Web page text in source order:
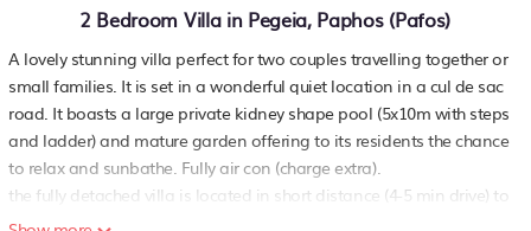
2 Bedroom Villa in Pegeia, Paphos (Pafos)
A lovely stunning villa perfect for two couples travelling together or
small families. It is set in a wonderful quiet location in a cul de sac
road. It boasts a large private kidney shape pool (5x10m with steps
and ladder) and mature garden offering to its residents the chance
to relax and sunbathe. Fully air con (charge extra).
the fully detached villa is located in short distance (4-5 min drive) to
the sea, taverns, shops etc